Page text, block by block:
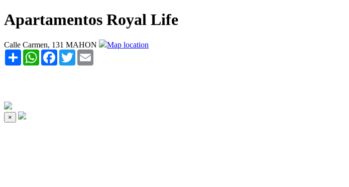
Apartamentos Royal Life
Calle Carmen, 131 MAHON
Map location
Share WhatsAppFacebook
Twitter
×